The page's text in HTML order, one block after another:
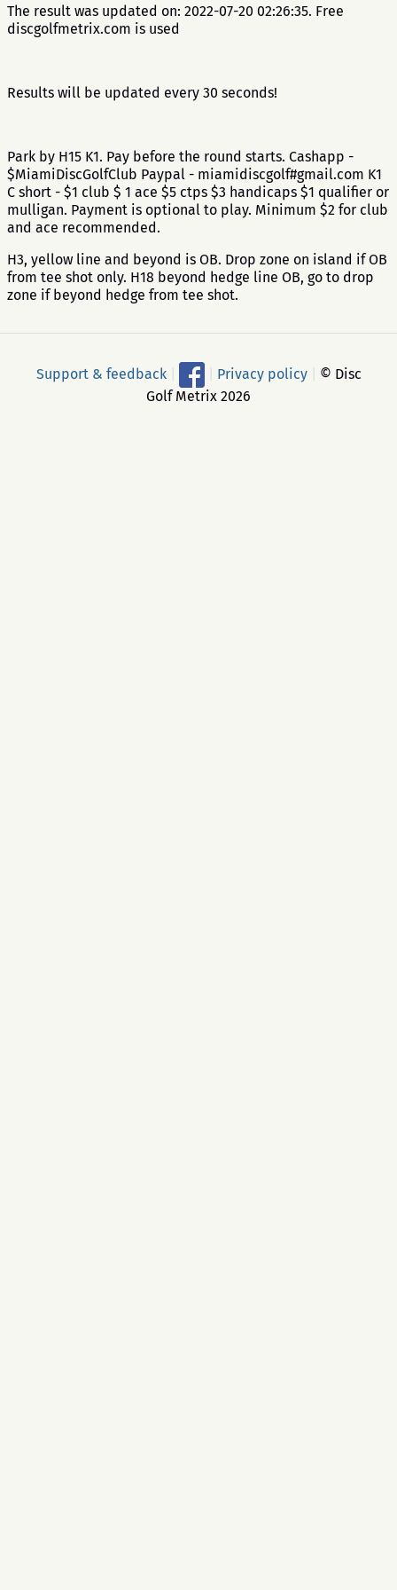
The result was updated on: 2022-07-20 02:26:35. Free
discgolfmetrix.com is used
Results will be updated every 30 seconds!
Park by H15 K1. Pay before the round starts. Cashapp -
$MiamiDiscGolfClub Paypal - miamidiscgolf#gmail.com K1
C short - $1 club $ 1 ace $5 ctps $3 handicaps $1 qualifier or
mulligan. Payment is optional to play. Minimum $2 for club
and ace recommended.
H3, yellow line and beyond is OB. Drop zone on island if OB
from tee shot only. H18 beyond hedge line OB, go to drop
zone if beyond hedge from tee shot.
Support & feedback Privacy policy
© Disc
Golf Metrix 2026